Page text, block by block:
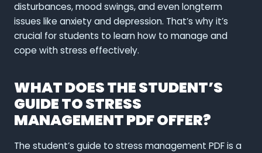
disturbances, mood swings, and even longterm
issues like anxiety and depression. That’s why it’s
crucial for students to learn how to manage and
cope with stress effectively.
WHAT DOES THE STUDENT’S
GUIDE TO STRESS
MANAGEMENT PDF OFFER?
The student’s guide to stress management PDF is a